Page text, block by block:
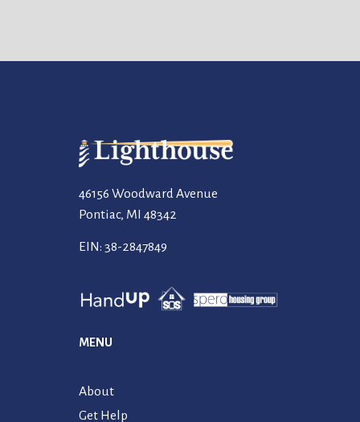
46156 Woodward Avenue
Pontiac, MI 48342
EIN: 38-2847849
MENU
About
Get Help